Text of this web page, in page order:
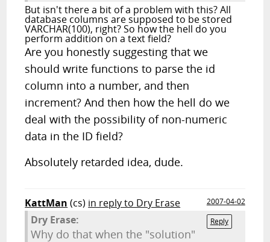
But isn't there a bit of a problem with this? All
database columns are supposed to be stored
VARCHAR(100), right? So how the hell do you
perform addition on a text field?
Are you honestly suggesting that we
should write functions to parse the id
column into a number, and then
increment? And then how the hell do we
deal with the possibility of non-numeric
data in the ID field?
Absolutely retarded idea, dude.
KattMan (cs) in reply to Dry Erase
2007-04-02
Reply
Dry Erase:
Why do that when the "solution"